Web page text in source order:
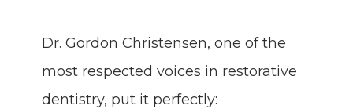
Dr. Gordon Christensen, one of the
most respected voices in restorative
dentistry, put it perfectly: